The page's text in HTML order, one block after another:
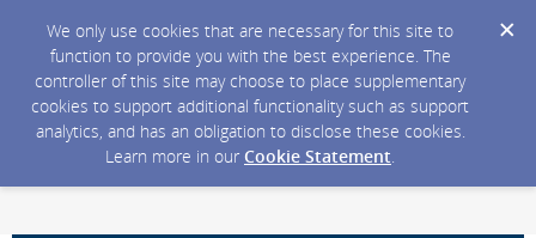
We only use cookies that are necessary for this site to
function to provide you with the best experience. The
controller of this site may choose to place supplementary
cookies to support additional functionality such as support
analytics, and has an obligation to disclose these cookies.
Learn more in our Cookie Statement.